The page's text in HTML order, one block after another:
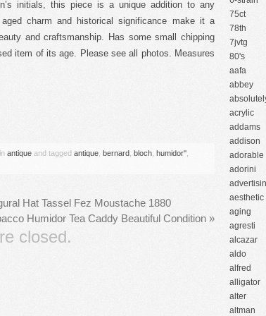
initials, this piece is a unique addition to any
charm and historical significance make it a
and craftsmanship. Has some small chipping
item of its age. Please see all photos. Measures
antique and tagged antique bernard bloch humidor''
Hat Tassel Fez Moustache 1880
Humidor Tea Caddy Beautiful Condition »
closed.
75ct
78th
7jvtg
80's
aafa
abbey
acrylic
addams
addison
adorable
adorini
aesthetic
aging
agresti
alcazar
aldo
alfred
alligator
alter
altman